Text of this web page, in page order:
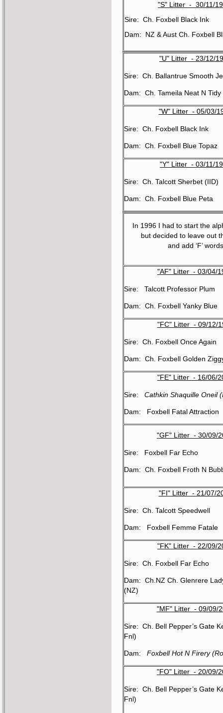
"S" Litter - 30/11/
Sire: Ch. Foxbell Black Ink
Dam: NZ & Aust Ch. Foxbell
"U" Litter - 23/12/
Sire: Ch. Ballantrue Smooth
Dam: Ch. Tameila Neat N Tidy
"W" Litter - 05/03/
Sire: Ch. Foxbell Black Ink
Dam: Ch. Foxbell Blue Topaz
"Y" Litter - 03/11/
Sire: Ch. Talcott Sherbet (IID)
Dam: Ch. Foxbell Blue Peta
In 1996 I had to start the
but decided to leave out
and add ‘F’ words
"AF" Litter - 03/04/
Sire: Talcott Professor Plum
Dam: Ch. Foxbell Yanky Blue
"FC" Litter - 09/12/
Sire: Ch. Foxbell Once Again
Dam: Ch. Foxbell Golden
"FE" Litter - 16/06/
Sire: Cathkin Shaquille Oneil
Dam: Foxbell Fatal Attraction
"GF" Litter - 30/09/
Sire: Foxbell Far Echo
Dam: Ch. Foxbell Froth N
"FI" Litter - 21/07/
Sire: Ch. Talcott Speedwell
Dam: Foxbell Femme Fatale
"FK" Litter - 22/09/
Sire: Ch. Foxbell Far Echo
Dam: Ch.NZ Ch. Glenrere
(NZ)
"MF" Litter - 09/09/
Sire: Ch. Bell Pepper’s Gate
Fnl)
Dam: Foxbell Hot N Firery
"FO" Litter - 20/09/
Sire: Ch. Bell Pepper’s Gate
Fnl)